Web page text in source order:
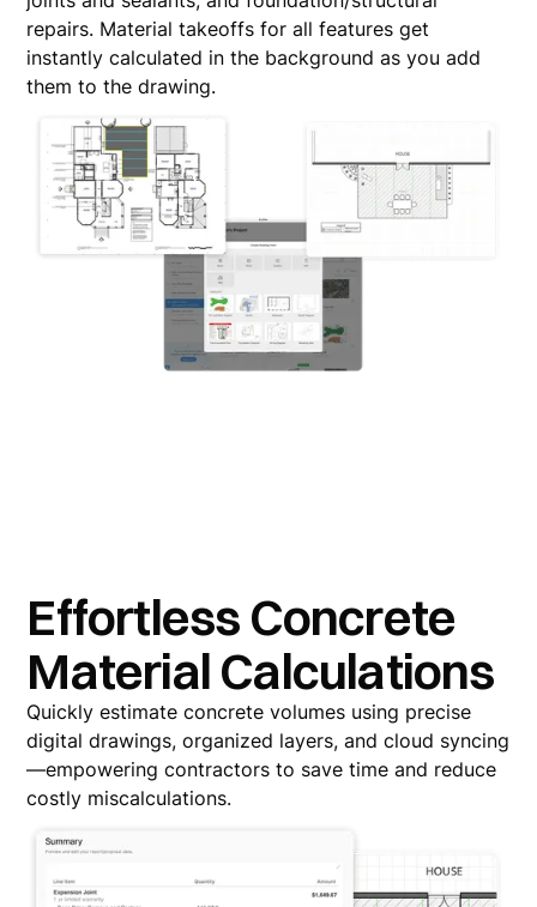
repairs. Material takeoffs for all features get
instantly calculated in the background as you add
them to the drawing.
Effortless Concrete
Material Calculations
Quickly estimate concrete volumes using precise
digital drawings, organized layers, and cloud syncing
—empowering contractors to save time and reduce
costly miscalculations.